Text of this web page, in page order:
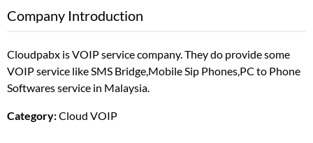
Company Introduction
Cloudpabx is VOIP service company. They do provide some
VOIP service like SMS Bridge,Mobile Sip Phones,PC to Phone
Softwares service in Malaysia.
Category:Cloud VOIP